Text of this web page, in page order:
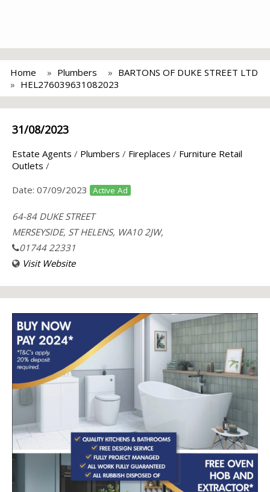
Home Plumbers
BARTONS OF DUKE STREET LTD
HEL276039631082023
31/08/2023
Estate Agents / Plumbers / Fireplaces / Furniture Retail
Outlets /
Date: 07/09/2023 Active Ad
64-84 DUKE STREET
MERSEYSIDE, ST HELENS, WA10 2JW,
01744 22331
Visit Website